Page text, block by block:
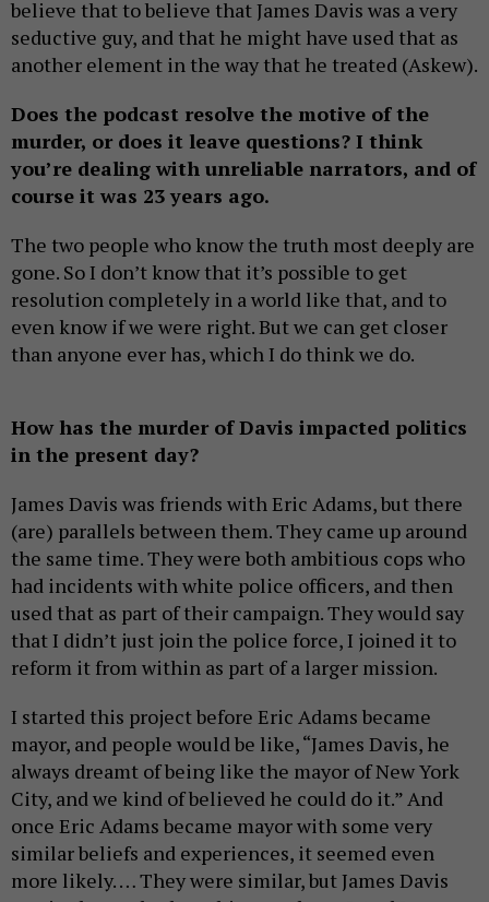
believe that to believe that James Davis was a very
seductive guy, and that he might have used that as
another element in the way that he treated (Askew).
Does the podcast resolve the motive of the
murder, or does it leave questions? I think
you’re dealing with unreliable narrators, and of
course it was 23 years ago.
The two people who know the truth most deeply are
gone. So I don’t know that it’s possible to get
resolution completely in a world like that, and to
even know if we were right. But we can get closer
than anyone ever has, which I do think we do.
How has the murder of Davis impacted politics
in the present day?
James Davis was friends with Eric Adams, but there
(are) parallels between them. They came up around
the same time. They were both ambitious cops who
had incidents with white police officers, and then
used that as part of their campaign. They would say
that I didn’t just join the police force, I joined it to
reform it from within as part of a larger mission.
I started this project before Eric Adams became
mayor, and people would be like, “James Davis, he
always dreamt of being like the mayor of New York
City, and we kind of believed he could do it.” And
once Eric Adams became mayor with some very
similar beliefs and experiences, it seemed even
more likely. … They were similar, but James Davis